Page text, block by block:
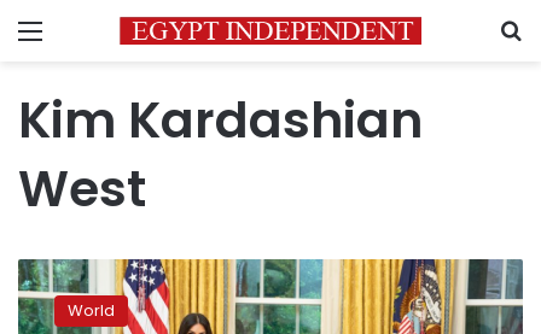
Menu
Kim Kardashian
West
Kim
Kardashian
meetsWorld